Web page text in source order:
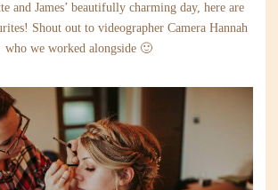
and James’ beautifully charming day, here are
Shout out to videographer Camera Hannah
who we worked alongside 🙂